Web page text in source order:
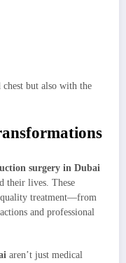
but also with the
surgery in Dubai
their lives. These
treatment—from
and professional
aren’t just medical